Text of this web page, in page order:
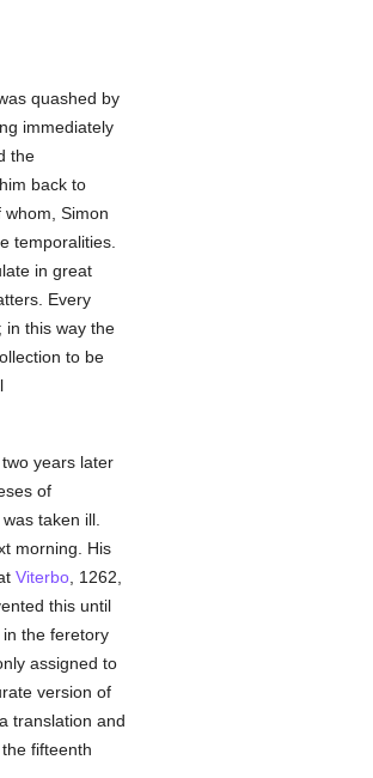
quashed by
immediately
the
back to
whom, Simon
temporalities.
in great
Every
in this way the
to be
years later
of
taken ill.
morning. His
Viterbo, 1262,
this until
the feretory
assigned to
version of
translation and
fifteenth